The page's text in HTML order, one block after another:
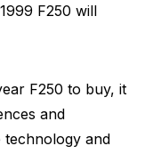
F250 will
F250 to buy, it
and
technology and